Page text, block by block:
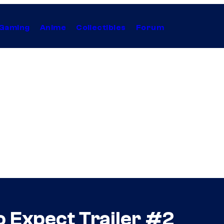
Anime Collectibles Forum
Expect Trailer #2